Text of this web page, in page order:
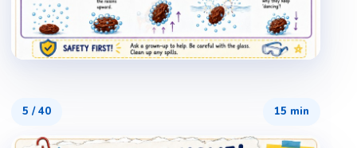
5 /40 15 min